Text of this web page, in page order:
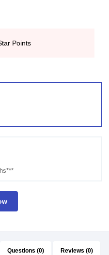
Points
Questions (0) Reviews (0)